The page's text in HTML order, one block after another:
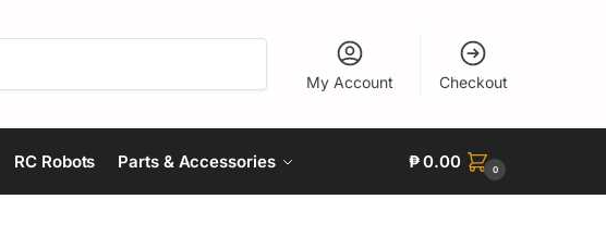
My Account Checkout
RC Robots Parts & Accessories ₱0.00 0